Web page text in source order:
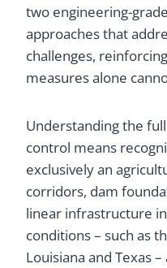
two engineering-
approaches that
challenges,
measures alone
Understanding the
control means
exclusively an
corridors, dam
linear infrastructure
conditions – such as
Louisiana and Texas